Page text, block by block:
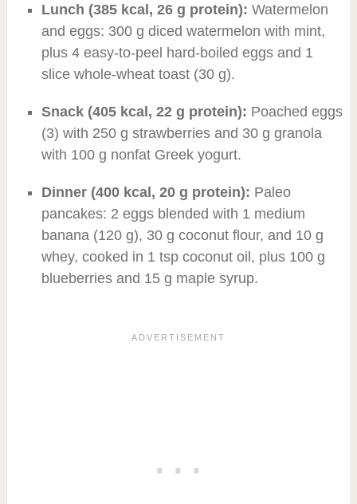
Lunch (385 kcal, 26 g protein): Watermelon
and eggs: 300 g diced watermelon with mint,
plus 4 easy-to-peel hard-boiled eggs and 1
slice whole-wheat toast (30 g).
Snack (405 kcal, 22 g protein): Poached eggs
(3) with 250 g strawberries and 30 g granola
with 100 g nonfat Greek yogurt.
Dinner (400 kcal, 20 g protein): Paleo
pancakes: 2 eggs blended with 1 medium
banana (120 g), 30 g coconut flour, and 10 g
whey, cooked in 1 tsp coconut oil, plus 100 g
blueberries and 15 g maple syrup.